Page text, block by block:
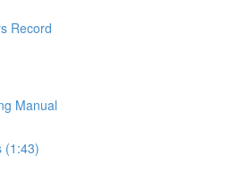
Record
Manual
(1:43)